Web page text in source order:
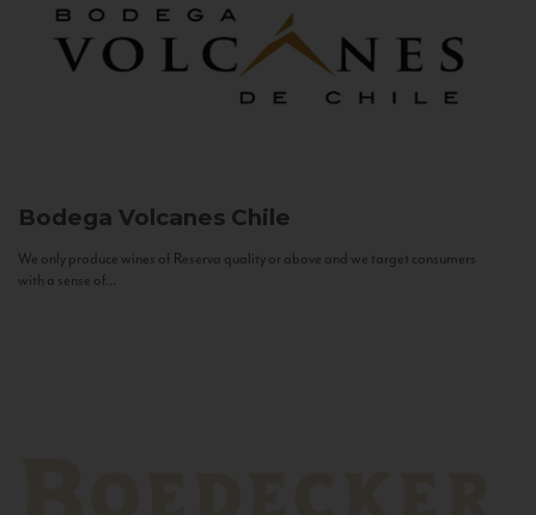
Bodega Volcanes Chile
We only produce wines of Reserva quality or above and we target consumers
with a sense of...